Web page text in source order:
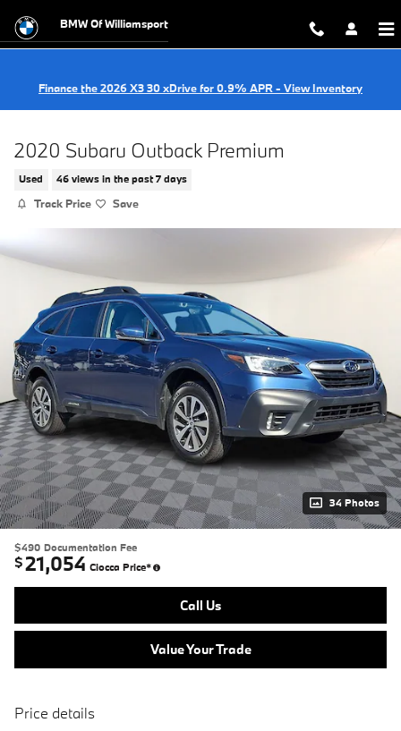
BMW Of Williamsport
Finance the 2026 X3 30 xDrive for 0.9% APR - View Inventory
2020 Subaru Outback Premium
Used 46 views in the past 7 days
Track Price Save
34 Photos
$490 Documentation Fee
$21,054 Ciocca Price*
Call Us
Value Your Trade
Price details